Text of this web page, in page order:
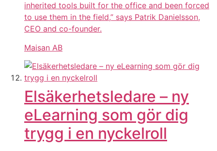
inherited tools built for the office and been forced
to use them in the field,” says Patrik Danielsson,
CEO and co-founder.
Maisan AB
Elsäkerhetsledare – ny
eLearning som gör dig
trygg i en nyckelroll